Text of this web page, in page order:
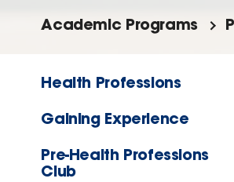
Academic Programs
Health Professions
Gaining Experience
Pre-Health Professions
Club